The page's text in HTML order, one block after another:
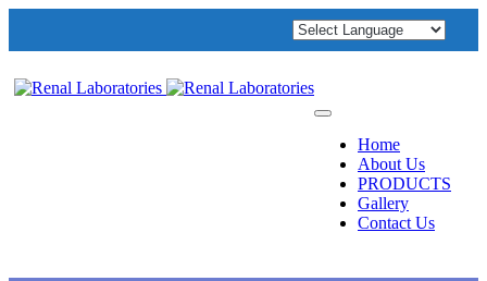
Home
About Us
PRODUCTS
Gallery
Contact Us